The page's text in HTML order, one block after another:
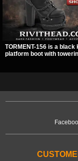
TORMENT-156 is a black
platform boot with